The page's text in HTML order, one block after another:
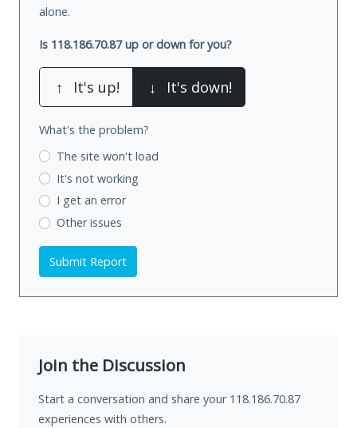
alone.
Is 118.186.70.87 up or down for you?
↑ It's up! ↓ It's down!
What's the problem?
The site won't load
It's not working
I get an error
Other issues
Submit Report
Join the Discussion
Start a conversation and share your 118.186.70.87
experiences with others.